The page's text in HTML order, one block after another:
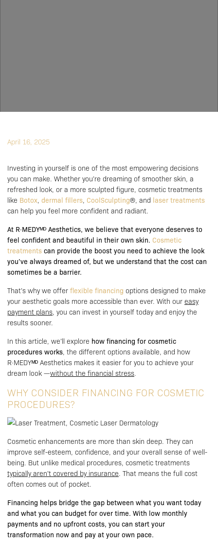
April 16, 2025
Investing in yourself is one of the most empowering decisions
you can make. Whether you’re dreaming of smoother skin, a
refreshed look, or a more sculpted figure, cosmetic treatments
like Botox, dermal fillers, CoolSculpting®, and laser treatments
can help you feel more confident and radiant.
At R·MEDYᴹᴰ Aesthetics, we believe that everyone deserves to
feel confident and beautiful in their own skin. Cosmetic
treatments can provide the boost you need to achieve the look
you’ve always dreamed of, but we understand that the cost can
sometimes be a barrier.
That’s why we offer flexible financing options designed to make
your aesthetic goals more accessible than ever. With our easy
payment plans, you can invest in yourself today and enjoy the
results sooner.
In this article, we’ll explore how financing for cosmetic
procedures works, the different options available, and how
R·MEDYᴹᴰ Aesthetics makes it easier for you to achieve your
dream look —without the financial stress.
WHY CONSIDER FINANCING FOR COSMETIC
PROCEDURES?
Cosmetic enhancements are more than skin deep. They can
improve self-esteem, confidence, and your overall sense of well-
being. But unlike medical procedures, cosmetic treatments
typically aren’t covered by insurance. That means the full cost
often comes out of pocket.
Financing helps bridge the gap between what you want today
and what you can budget for over time. With low monthly
payments and no upfront costs, you can start your
transformation now and pay at your own pace.